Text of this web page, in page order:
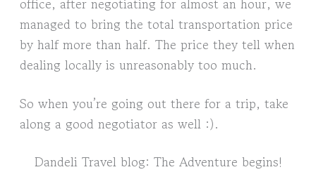
managed to bring the total transportation price
by half more than half. The price they tell when
dealing locally is unreasonably too much.
So when you’re going out there for a trip, take
along a good negotiator as well :).
Dandeli Travel blog: The Adventure begins!